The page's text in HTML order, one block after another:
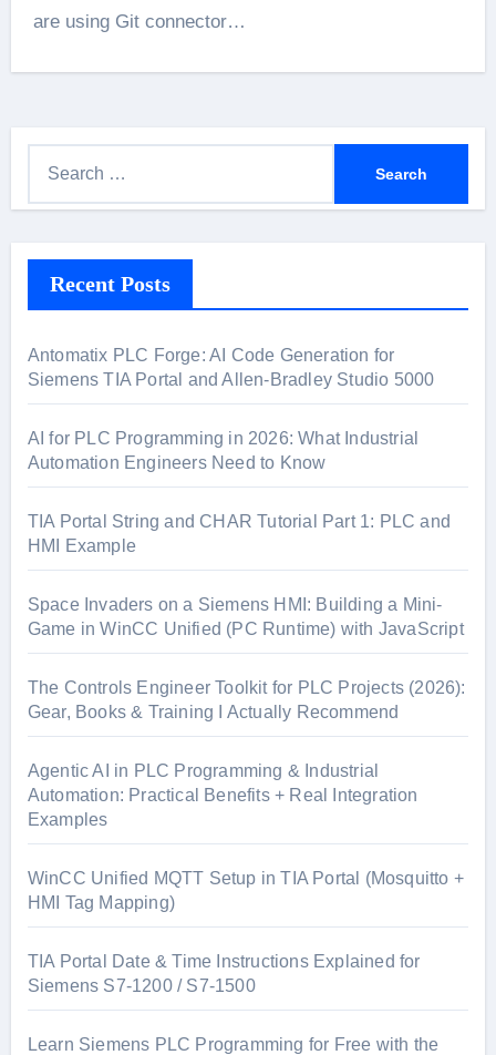
are using Git connector…
h
o
r
:
Recent Posts
Antomatix PLC Forge: AI Code Generation for
Siemens TIA Portal and Allen-Bradley Studio 5000
AI for PLC Programming in 2026: What Industrial
Automation Engineers Need to Know
TIA Portal String and CHAR Tutorial Part 1: PLC and
HMI Example
Space Invaders on a Siemens HMI: Building a Mini-
Game in WinCC Unified (PC Runtime) with JavaScript
The Controls Engineer Toolkit for PLC Projects (2026):
Gear, Books & Training I Actually Recommend
Agentic AI in PLC Programming & Industrial
Automation: Practical Benefits + Real Integration
Examples
WinCC Unified MQTT Setup in TIA Portal (Mosquitto +
HMI Tag Mapping)
TIA Portal Date & Time Instructions Explained for
Siemens S7-1200 / S7-1500
Learn Siemens PLC Programming for Free with the